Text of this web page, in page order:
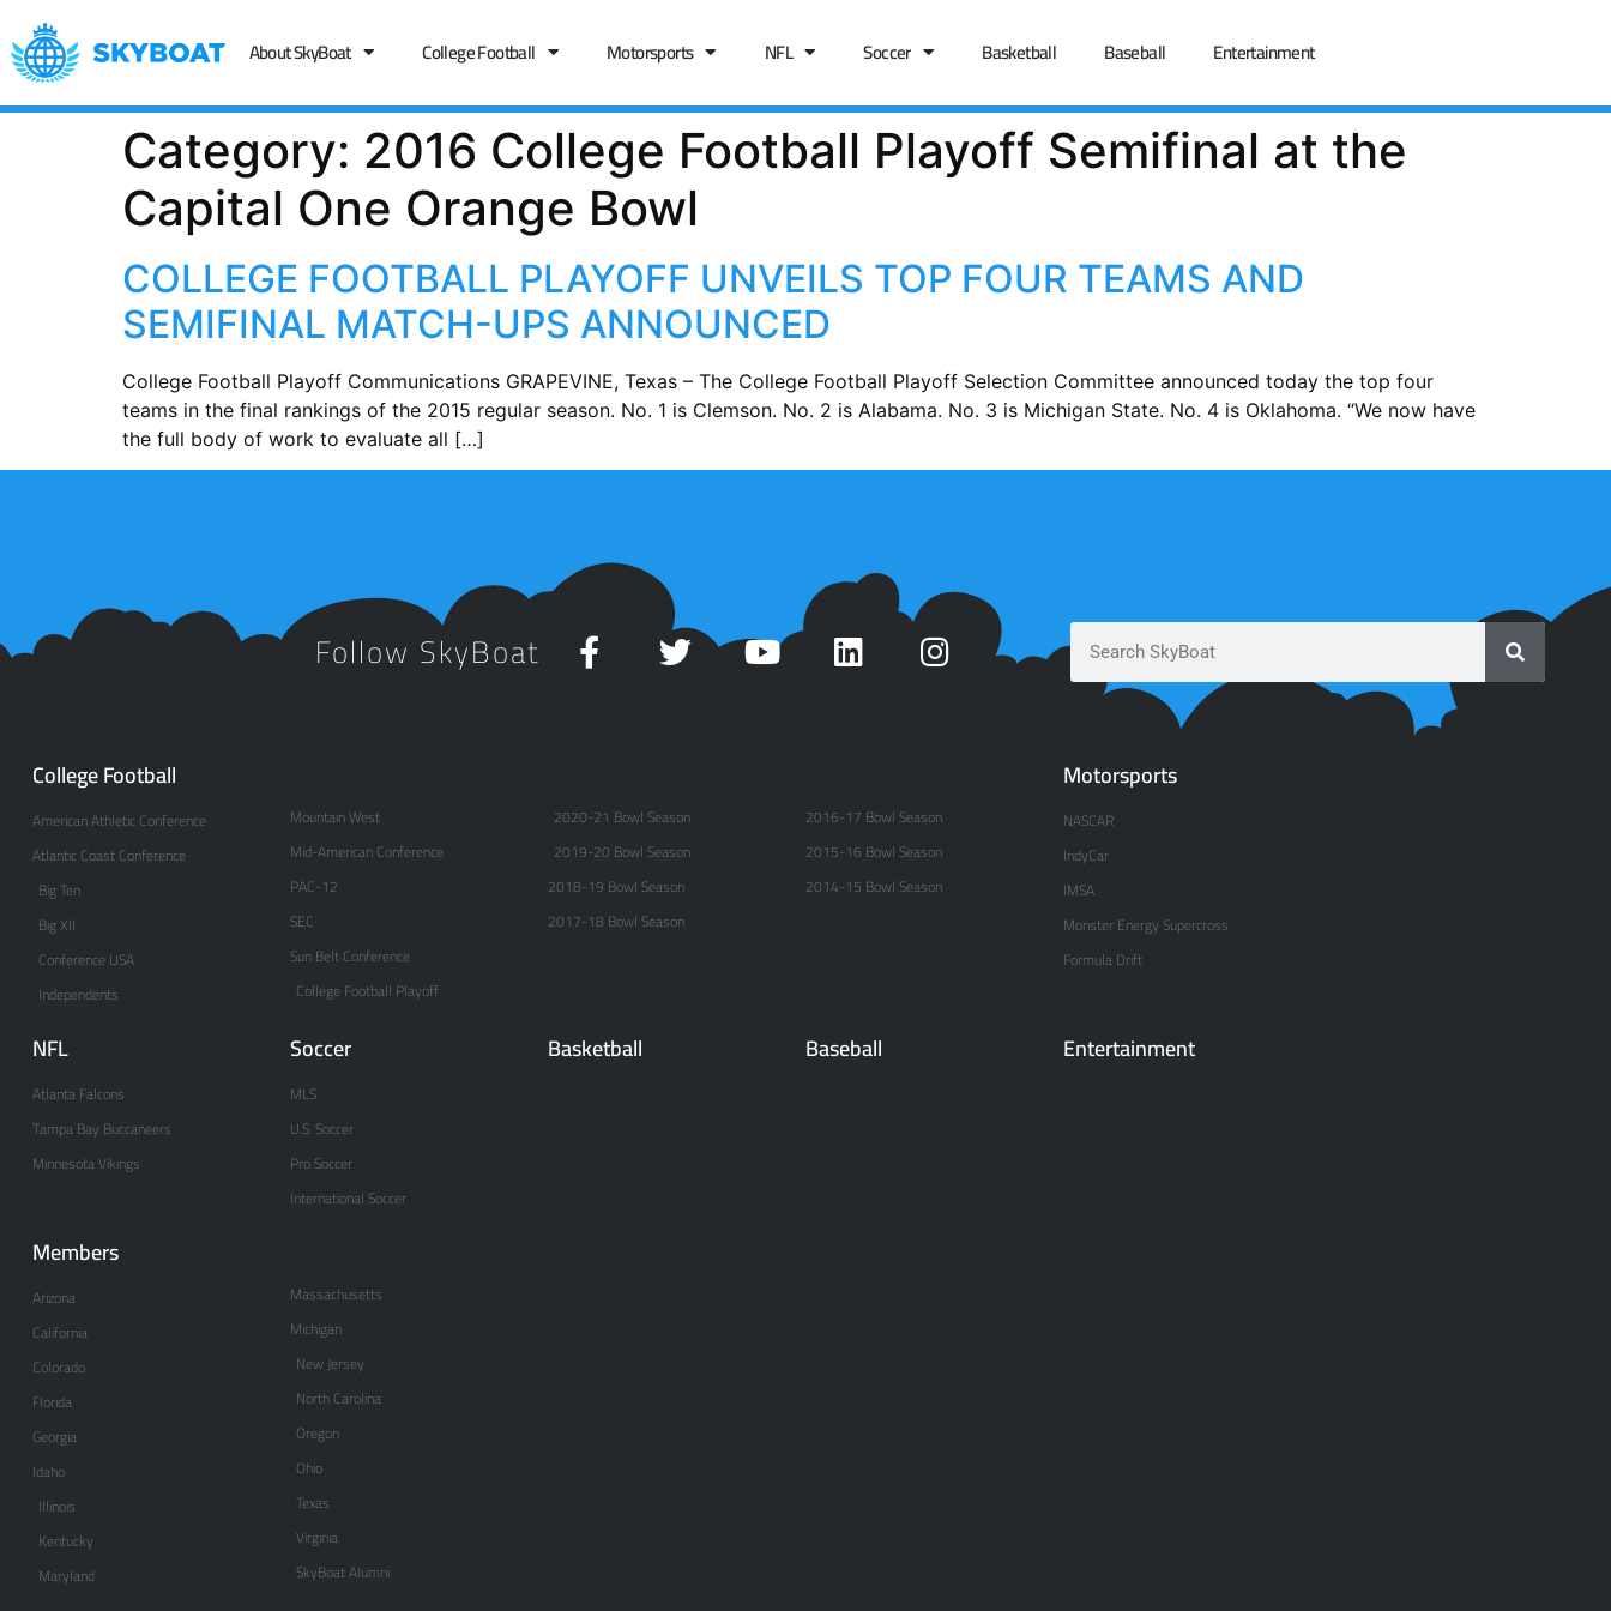
About SkyBoat College Football Motorsports NFL Soccer Basketball Baseball Entertainment
Category: 2016 College Football Playoff Semifinal at the
Capital One Orange Bowl
COLLEGE FOOTBALL PLAYOFF UNVEILS TOP FOUR TEAMS AND
SEMIFINAL MATCH-UPS ANNOUNCED
College Football Playoff Communications GRAPEVINE, Texas – The College Football Playoff Selection Committee announced today the top four
teams in the final rankings of the 2015 regular season. No. 1 is Clemson. No. 2 is Alabama. No. 3 is Michigan State. No. 4 is Oklahoma. “We now have
the full body of work to evaluate all […]
Follow SkyBoat
College Football
American Athletic Conference
Atlantic Coast Conference
Big Ten
Big XII
Conference USA
Independents
Mountain West
Mid-American Conference
PAC-12
SEC
Sun Belt Conference
College Football Playoff
2020-21 Bowl Season
2019-20 Bowl Season
2018-19 Bowl Season
2017-18 Bowl Season
2016-17 Bowl Season
2015-16 Bowl Season
2014-15 Bowl Season
Motorsports
NASCAR
IndyCar
IMSA
Monster Energy Supercross
Formula Drift
NFL
Atlanta Falcons
Tampa Bay Buccaneers
Minnesota Vikings
Soccer
MLS
U.S. Soccer
Pro Soccer
International Soccer
Basketball Baseball Entertainment
Members
Arizona
California
Colorado
Florida
Georgia
Idaho
Illinois
Kentucky
Maryland
Massachusetts
Michigan
New Jersey
North Carolina
Oregon
Ohio
Texas
Virginia
SkyBoat Alumni